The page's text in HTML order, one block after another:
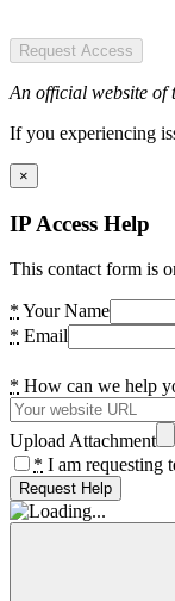
Request Access
An official website of
If you experiencing
×
IP Access Help
This contact form is
* Your Name
* Email
* How can we help
Upload Attachment
* I am requesting